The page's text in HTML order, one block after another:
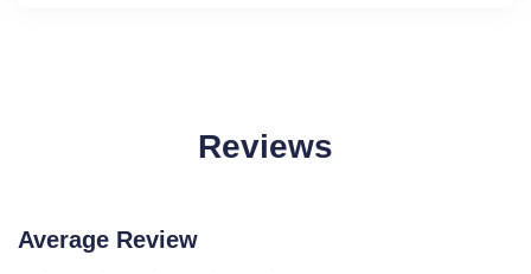
Reviews
Average Review